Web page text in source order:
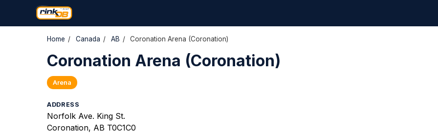
Home / Canada / AB / Coronation Arena (Coronation)
Coronation Arena (Coronation)
Arena
ADDRESS
Norfolk Ave. King St.
Coronation, AB T0C1C0